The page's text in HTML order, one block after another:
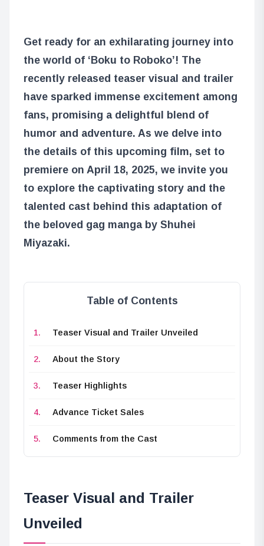
Get ready for an exhilarating journey into
the world of ‘Boku to Roboko’! The
recently released teaser visual and trailer
have sparked immense excitement among
fans, promising a delightful blend of
humor and adventure. As we delve into
the details of this upcoming film, set to
premiere on April 18, 2025, we invite you
to explore the captivating story and the
talented cast behind this adaptation of
the beloved gag manga by Shuhei
Miyazaki.
Table of Contents
Teaser Visual and Trailer Unveiled
About the Story
Teaser Highlights
Advance Ticket Sales
Comments from the Cast
Teaser Visual and Trailer
Unveiled